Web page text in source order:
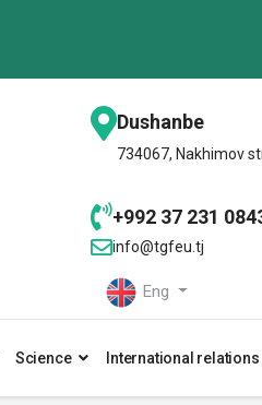
Dushanbe
734067, Nakhimov
+992 37 231
info@tgfeu.tj
Eng
Science International relations